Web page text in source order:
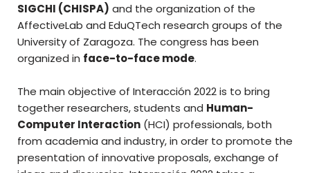
SIGCHI (CHISPA) and the organization of the
AffectiveLab and EduQTech research groups of the
University of Zaragoza. The congress has been
organized in face-to-face mode.
The main objective of Interacción 2022 is to bring
together researchers, students and Human-
Computer Interaction (HCI) professionals, both
from academia and industry, in order to promote the
presentation of innovative proposals, exchange of